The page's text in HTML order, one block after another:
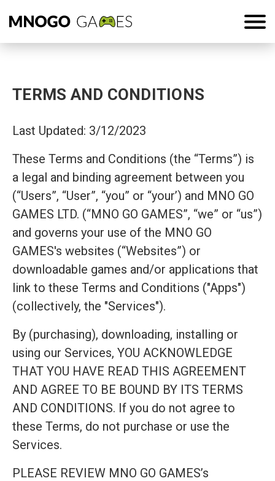
TERMS AND CONDITIONS
Last Updated: 3/12/2023
These Terms and Conditions (the “Terms”) is
a legal and binding agreement between you
(“Users”, “User”, “you” or “your’) and MNO GO
GAMES LTD. (“MNO GO GAMES”, “we” or “us”)
and governs your use of the MNO GO
GAMES's websites (“Websites”) or
downloadable games and/or applications that
link to these Terms and Conditions ("Apps")
(collectively, the "Services").
By (purchasing), downloading, installing or
using our Services, YOU ACKNOWLEDGE
THAT YOU HAVE READ THIS AGREEMENT
AND AGREE TO BE BOUND BY ITS TERMS
AND CONDITIONS. If you do not agree to
these Terms, do not purchase or use the
Services.
PLEASE REVIEW MNO GO GAMES’s